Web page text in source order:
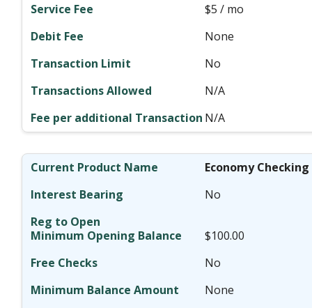
$5 / mo
None
No
N/A
N/A
Economy Checking
No
$100.00
No
None